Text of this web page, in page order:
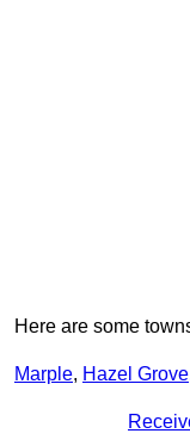
Here are some
Marple, Hazel Grove